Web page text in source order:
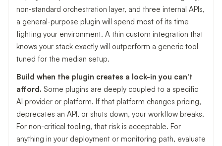
non-standard orchestration layer, and three internal APIs,
a general-purpose plugin will spend most of its time
fighting your environment. A thin custom integration that
knows your stack exactly will outperform a generic tool
tuned for the median setup.
Build when the plugin creates a lock-in you can't
afford. Some plugins are deeply coupled to a specific
AI provider or platform. If that platform changes pricing,
deprecates an API, or shuts down, your workflow breaks.
For non-critical tooling, that risk is acceptable. For
anything in your deployment or monitoring path, evaluate